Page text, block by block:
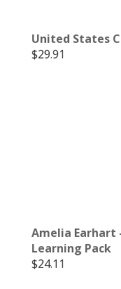
United States
$29.91
Amelia Earhart
Learning Pack
$24.11